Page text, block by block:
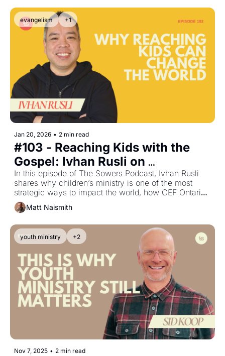
evangelism +1
Jan 20, 2026 • 2 min read
#103 - Reaching Kids with the
Gospel: Ivhan Rusli on
Innovation in Children’s Ministry
In this episode of The Sowers Podcast, Ivhan Rusli
shares why children’s ministry is one of the most
strategic ways to impact the world, how CEF Ontario
is innovating through STEM clubs, and why churches
should consider kids as a primary mission field.
Matt Naismith
youth ministry +2
Nov 7, 2025 • 2 min read